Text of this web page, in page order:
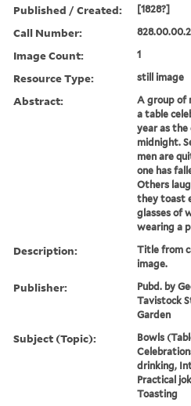
Published / Created: [1828?]
Call Number:
Image Count: 1
Resource Type: still image
Abstract:
A group of
a table
year as the
midnight.
men are
one has
Others
they toast
glasses of
wearing a
Description:
Title from
image.
Publisher:
Pubd. by
Tavistock
Garden
Subject (Topic):
Bowls
drinking,
Practical
Toasting